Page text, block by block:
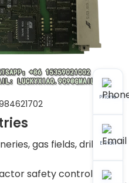
gas fields, drilling
safety control,
Phone
Email